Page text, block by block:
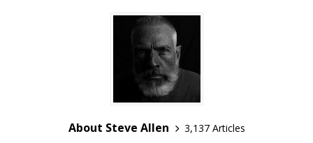
About Steve Allen
3,137 Articles